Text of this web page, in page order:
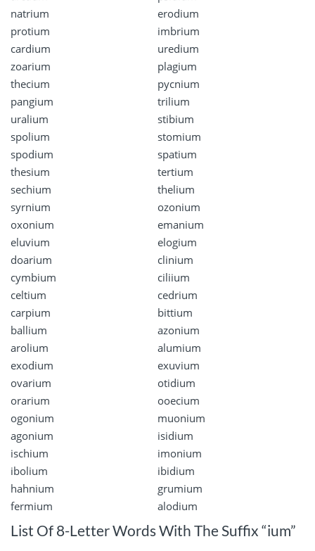
natrium
erodium
protium
imbrium
cardium
uredium
zoarium
plagium
thecium
pycnium
pangium
trilium
uralium
stibium
spolium
stomium
spodium
spatium
thesium
tertium
sechium
thelium
syrnium
ozonium
oxonium
emanium
eluvium
elogium
doarium
clinium
cymbium
ciliium
celtium
cedrium
carpium
bittium
ballium
azonium
arolium
alumium
exodium
exuvium
ovarium
otidium
orarium
ooecium
ogonium
muonium
agonium
isidium
ischium
imonium
ibolium
ibidium
hahnium
grumium
fermium
alodium
List Of 8-Letter Words With The Suffix “ium”